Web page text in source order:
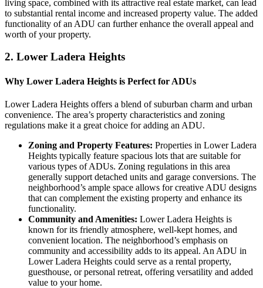
living space, combined with its attractive real estate market, can lead
to substantial rental income and increased property value. The added
functionality of an ADU can further enhance the overall appeal and
worth of your property.
2. Lower Ladera Heights
Why Lower Ladera Heights is Perfect for ADUs
Lower Ladera Heights offers a blend of suburban charm and urban
convenience. The area’s property characteristics and zoning
regulations make it a great choice for adding an ADU.
Zoning and Property Features: Properties in Lower Ladera
Heights typically feature spacious lots that are suitable for
various types of ADUs. Zoning regulations in this area
generally support detached units and garage conversions. The
neighborhood’s ample space allows for creative ADU designs
that can complement the existing property and enhance its
functionality.
Community and Amenities: Lower Ladera Heights is
known for its friendly atmosphere, well-kept homes, and
convenient location. The neighborhood’s emphasis on
community and accessibility adds to its appeal. An ADU in
Lower Ladera Heights could serve as a rental property,
guesthouse, or personal retreat, offering versatility and added
value to your home.